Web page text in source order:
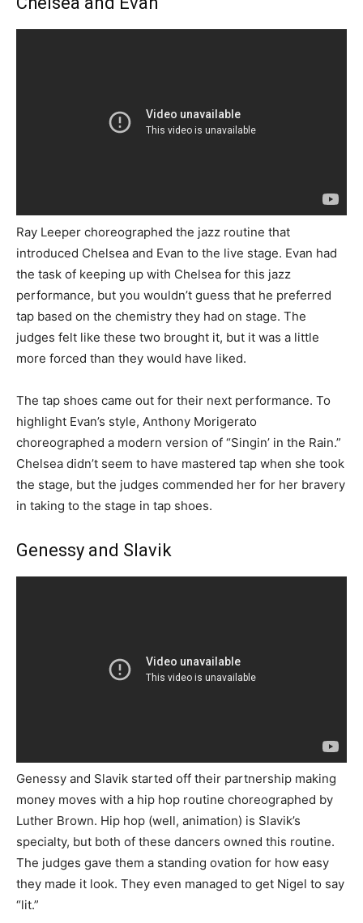
Ray Leeper choreographed the jazz routine that
introduced Chelsea and Evan to the live stage. Evan had
the task of keeping up with Chelsea for this jazz
performance, but you wouldn’t guess that he preferred
tap based on the chemistry they had on stage. The
judges felt like these two brought it, but it was a little
more forced than they would have liked.
The tap shoes came out for their next performance. To
highlight Evan’s style, Anthony Morigerato
choreographed a modern version of “Singin’ in the Rain.”
Chelsea didn’t seem to have mastered tap when she took
the stage, but the judges commended her for her bravery
in taking to the stage in tap shoes.
Genessy and Slavik
Genessy and Slavik started off their partnership making
money moves with a hip hop routine choreographed by
Luther Brown. Hip hop (well, animation) is Slavik’s
specialty, but both of these dancers owned this routine.
The judges gave them a standing ovation for how easy
they made it look. They even managed to get Nigel to say
“lit.”